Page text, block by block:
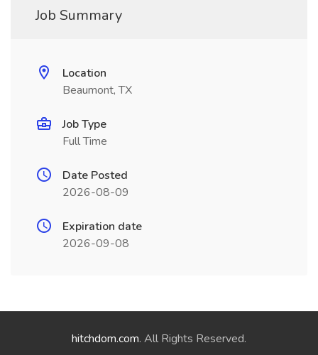
Job Summary
Location
Beaumont, TX
Job Type
Full Time
Date Posted
2026-08-09
Expiration date
2026-09-08
hitchdom.com. All Rights Reserved.